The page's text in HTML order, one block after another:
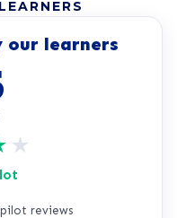
our learners
★
reviews